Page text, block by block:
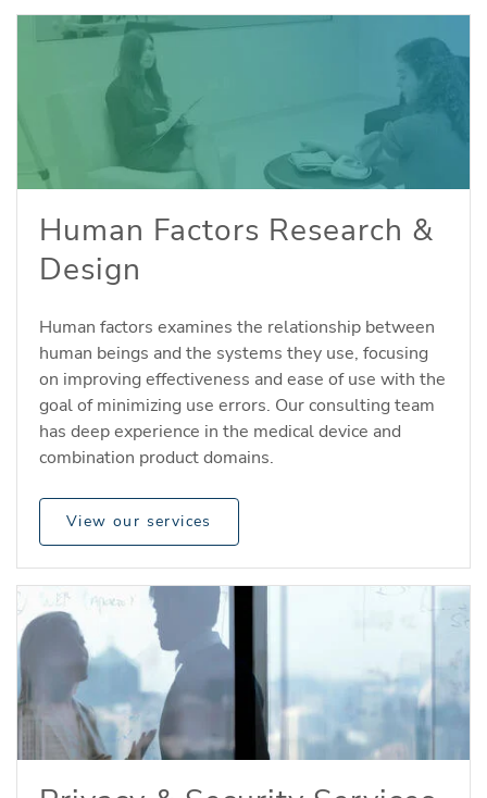
Human Factors Research &
Design
Human factors examines the relationship between
human beings and the systems they use, focusing
on improving effectiveness and ease of use with the
goal of minimizing use errors. Our consulting team
has deep experience in the medical device and
combination product domains.
View our services